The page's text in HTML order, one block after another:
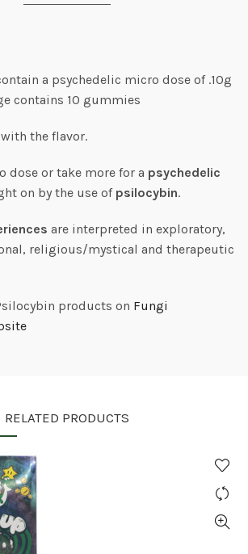
a psychedelic micro dose of .10g
contains 10 gummies
the flavor.
dose or take more for a psychedelic
on by the use of psilocybin.
are interpreted in exploratory,
religious/mystical and therapeutic
products on Fungi
RELATED PRODUCTS